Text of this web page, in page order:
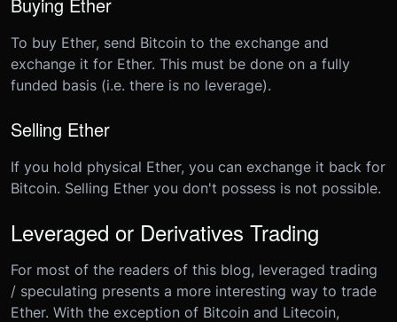
To buy Ether, send Bitcoin to the exchange and
exchange it for Ether. This must be done on a fully
funded basis (i.e. there is no leverage).
Selling Ether
If you hold physical Ether, you can exchange it back for
Bitcoin. Selling Ether you don't possess is not possible.
Leveraged or Derivatives Trading
For most of the readers of this blog, leveraged trading
/ speculating presents a more interesting way to trade
Ether. With the exception of Bitcoin and Litecoin,